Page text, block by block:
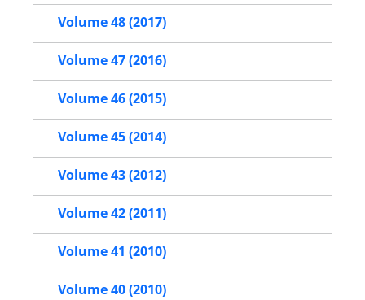
Volume 48 (2017)
Volume 47 (2016)
Volume 46 (2015)
Volume 45 (2014)
Volume 43 (2012)
Volume 42 (2011)
Volume 41 (2010)
Volume 40 (2010)